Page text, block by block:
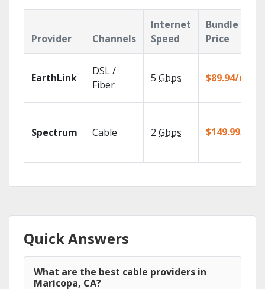
Provider Channels
Internet
Speed
Bundle
Price
EarthLink
DSL /
Fiber
5 Gbps $89.94/mo
Spectrum Cable 2 Gbps $149.99/mo
Quick Answers
What are the best cable providers in
Maricopa, CA?